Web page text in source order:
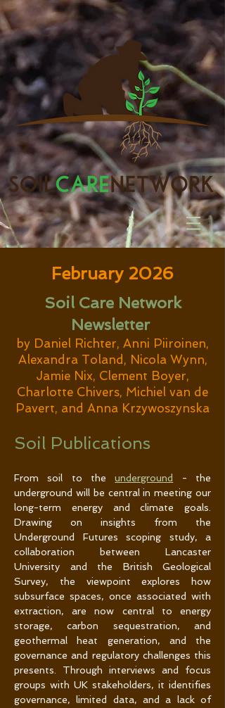
February 2026
Soil Care Network
Newsletter
by Daniel Richter, Anni Piiroinen,
Alexandra Toland, Nicola Wynn,
Jamie Nix, Clement Boyer,
Charlotte Chivers, Michiel van de
Pavert, and Anna Krzywoszynska
Soil Publications
From soil to the underground
- the
underground will be central in meeting our
long-term energy and climate goals.
Drawing on insights from the
Underground Futures scoping study, a
collaboration between Lancaster
University and the British Geological
Survey, the viewpoint explores how
subsurface spaces, once associated with
extraction, are now central to energy
storage, carbon sequestration, and
geothermal heat generation, and the
governance and regulatory challenges this
presents. Through interviews and focus
groups with UK stakeholders, it identifies
governance, limited data, and a lack of